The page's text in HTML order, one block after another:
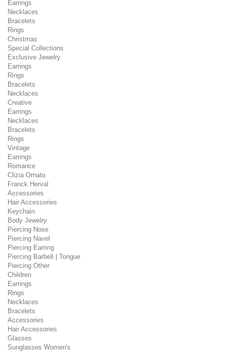
Earrings
Necklaces
Bracelets
Rings
Christmas
Special Collections
Exclusive Jewelry
Earrings
Rings
Bracelets
Necklaces
Creative
Earrings
Necklaces
Bracelets
Rings
Vintage
Earrings
Romance
Clizia Ornato
Franck Herval
Accessories
Hair Accessories
Keychain
Body Jewelry
Piercing Nose
Piercing Navel
Piercing Earring
Piercing Barbell | Tongue
Piercing Other
Children
Earrings
Rings
Necklaces
Bracelets
Accessories
Hair Accessories
Glasses
Sunglasses Women's